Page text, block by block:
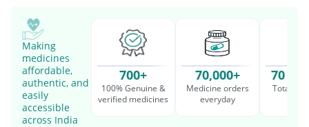
Making
medicines
affordable,
authentic, and
easily
accessible
across India
700+
100% Genuine &
verified medicines
70,000+
Medicine orders
everyday
70
Total